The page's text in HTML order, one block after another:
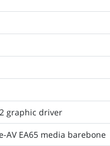
graphic driver
AV EA65 media barebone